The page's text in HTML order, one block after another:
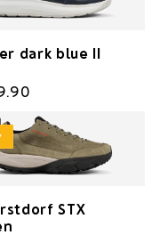
dark blue II
STX